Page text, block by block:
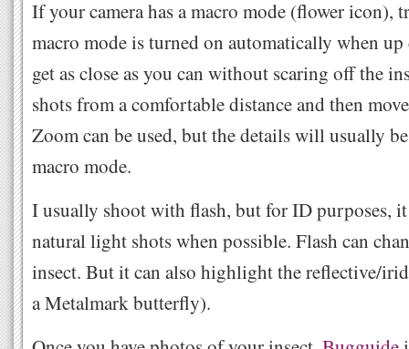
If your camera has a macro mode (flower icon),
macro mode is turned on automatically when
get as close as you can without scaring off the
shots from a comfortable distance and then
Zoom can be used, but the details will usually
macro mode.
I usually shoot with flash, but for ID purposes,
natural light shots when possible. Flash can
insect. But it can also highlight the reflective/
a Metalmark butterfly).